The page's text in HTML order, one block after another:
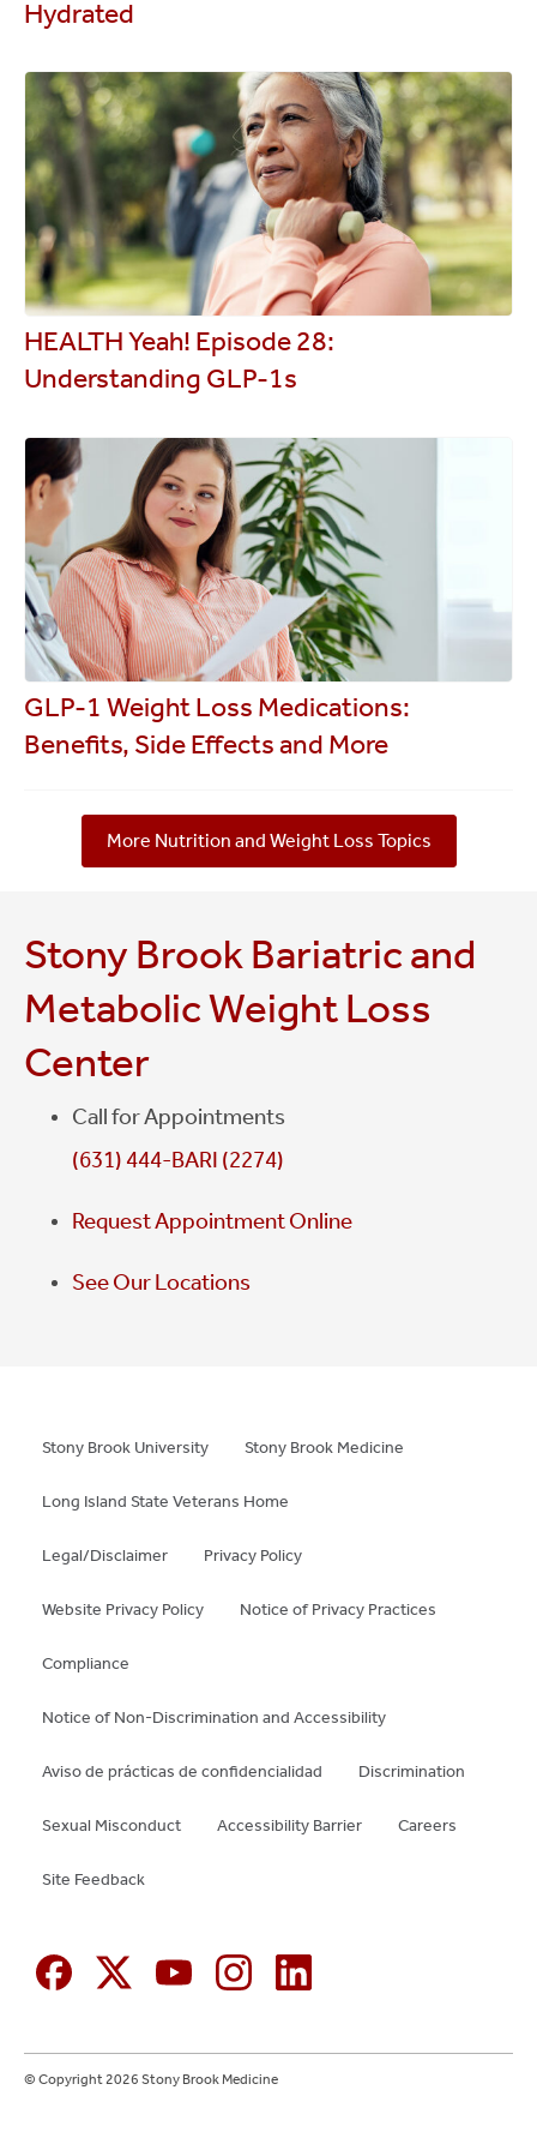
Hydrated
HEALTH Yeah! Episode 28:
Understanding GLP-1s
GLP-1 Weight Loss Medications:
Benefits, Side Effects and More
More Nutrition and Weight Loss Topics
Stony Brook Bariatric and
Metabolic Weight Loss
Center
Call for Appointments
(631) 444-BARI (2274)
Request Appointment Online
See Our Locations
Stony Brook University Stony Brook Medicine
Long Island State Veterans Home
Legal/Disclaimer Privacy Policy
Website Privacy Policy Notice of Privacy Practices
Compliance
Notice of Non-Discrimination and Accessibility
Aviso de prácticas de confidencialidad Discrimination
Sexual Misconduct Accessibility Barrier Careers
Site Feedback
© Copyright 2026 Stony Brook Medicine